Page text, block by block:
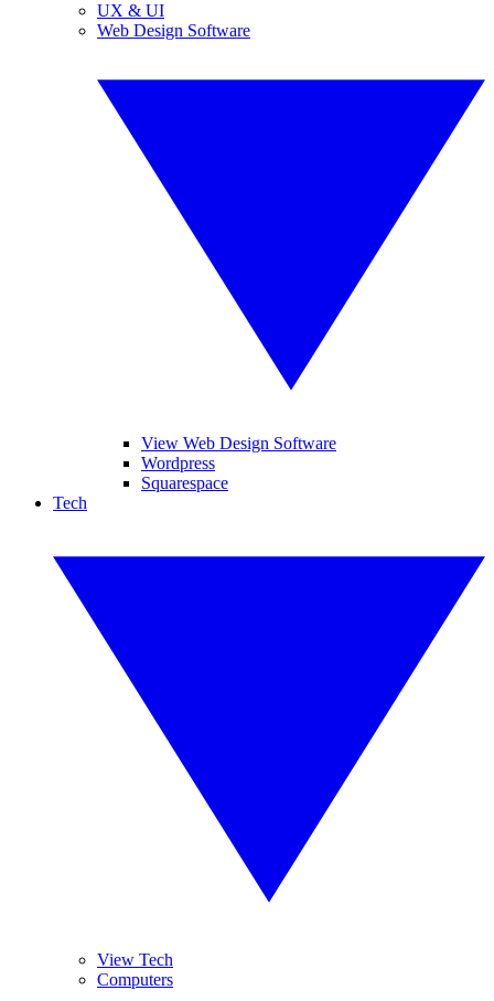
UX & UI
Web Design Software
View Web Design Software
Wordpress
Squarespace
Tech
View Tech
Computers